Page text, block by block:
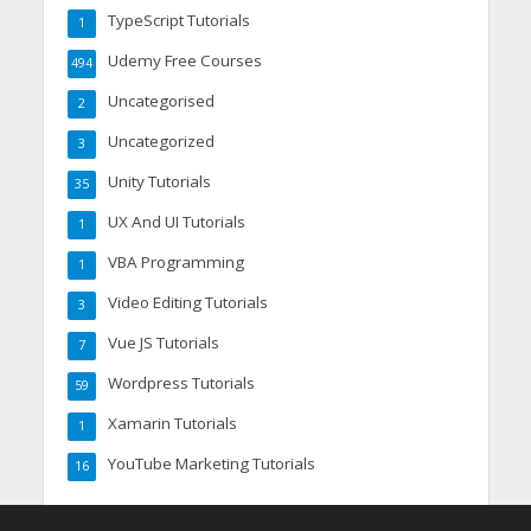
TypeScript Tutorials
1
Udemy Free Courses
494
Uncategorised
2
Uncategorized
3
Unity Tutorials
35
UX And UI Tutorials
1
VBA Programming
1
Video Editing Tutorials
3
Vue JS Tutorials
7
Wordpress Tutorials
59
Xamarin Tutorials
1
YouTube Marketing Tutorials
16